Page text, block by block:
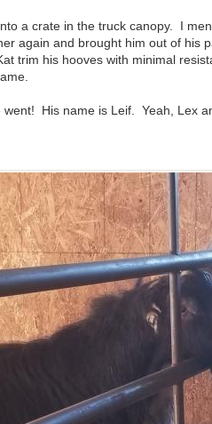
a crate in the truck canopy. I
again and brought him out of
trim his hooves with minimal
His name is Leif. Yeah, Lex